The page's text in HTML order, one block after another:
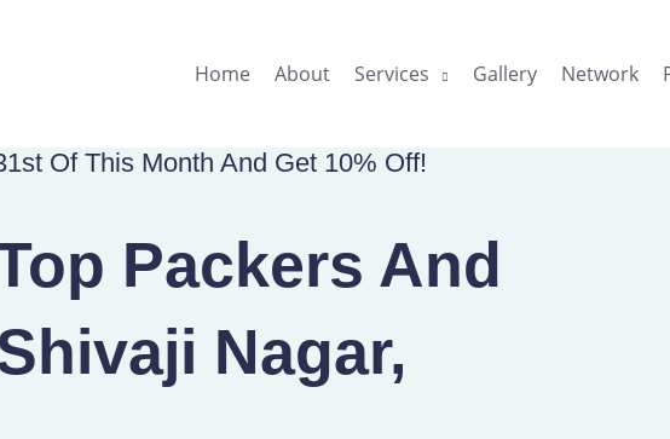
Home About Services Gallery Network
Of This Month And Get 10% Off!
Packers And
Nagar,